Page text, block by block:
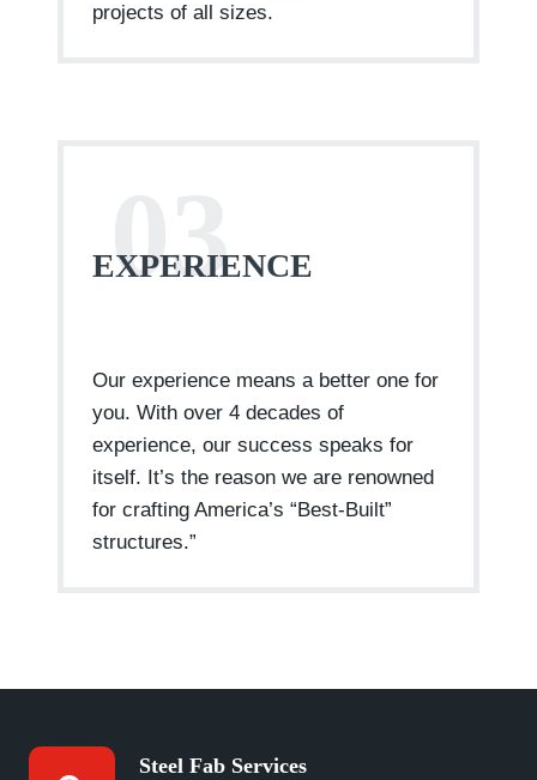
projects of all sizes.
03
EXPERIENCE
Our experience means a better one for
you. With over 4 decades of
experience, our success speaks for
itself. It’s the reason we are renowned
for crafting America’s “Best-Built”
structures.”
Steel Fab Services